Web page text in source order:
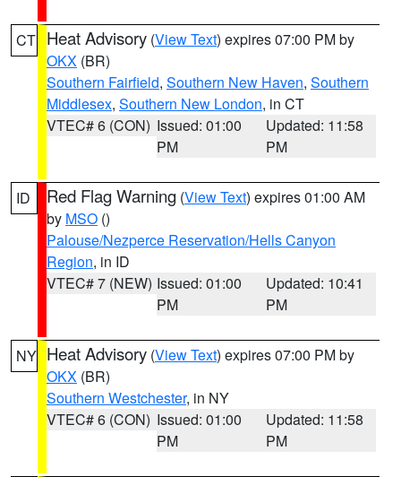
CT Heat Advisory (View Text) expires 07:00 PM by
OKX (BR)
Southern Fairfield, Southern New Haven, Southern
Middlesex, Southern New London, in CT
VTEC# 6 (CON) Issued: 01:00
PM
Updated: 11:58
PM
ID Red Flag Warning (View Text) expires 01:00 AM
by MSO ()
Palouse/Nezperce Reservation/Hells Canyon
Region, in ID
VTEC# 7 (NEW) Issued: 01:00
PM
Updated: 10:41
PM
NY Heat Advisory (View Text) expires 07:00 PM by
OKX (BR)
Southern Westchester, in NY
VTEC# 6 (CON) Issued: 01:00
PM
Updated: 11:58
PM